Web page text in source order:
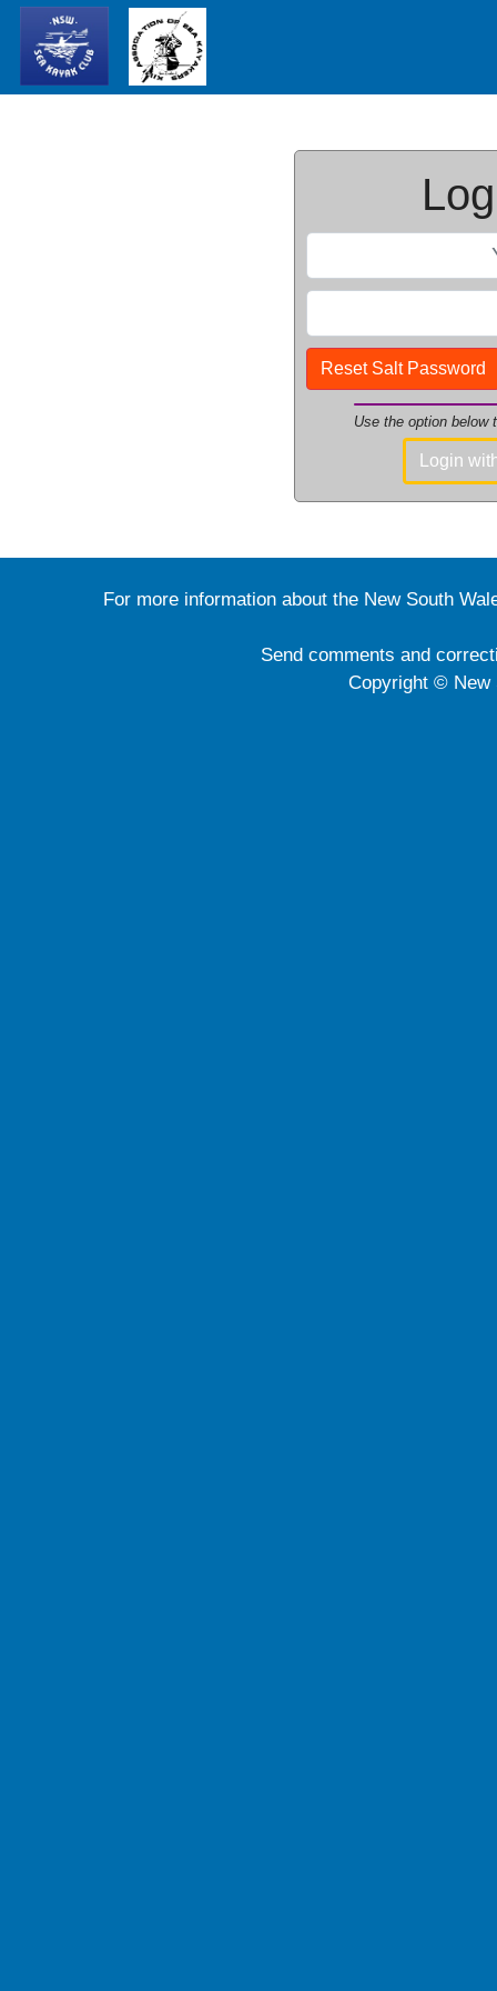
Reset Salt Password
Use the option below
Login
For more information about the New South
Send comments and
Copyright © New